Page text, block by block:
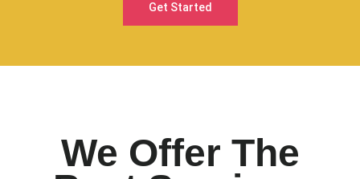
Get Started
We Offer The